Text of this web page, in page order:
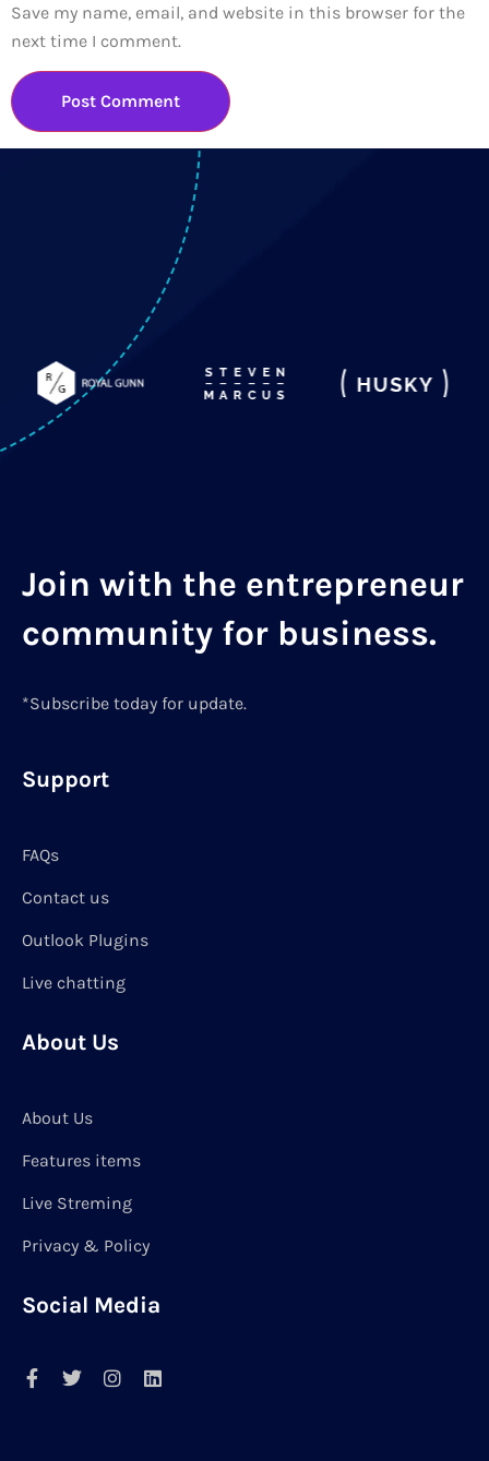
Save my name, email, and website in this browser for the
next time I comment.
Join with the entrepreneur
community for business.
*Subscribe today for update.
Support
FAQs
Contact us
Outlook Plugins
Live chatting
About Us
About Us
Features items
Live Streming
Privacy & Policy
Social Media